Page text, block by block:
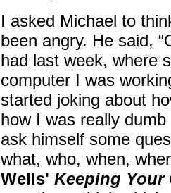
I asked Michael to
been angry. He said,
had last week, where
computer I was
started joking about
how I was really
ask himself some
what, who, when,
Wells' Keeping Your